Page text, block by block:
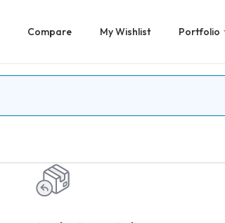
Compare My Wishlist Portfolio